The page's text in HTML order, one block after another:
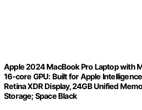
Apple 2024 MacBook Pro Laptop with
16‑core GPU: Built for Apple
Retina XDR Display, 24GB Unified
Storage; Space Black